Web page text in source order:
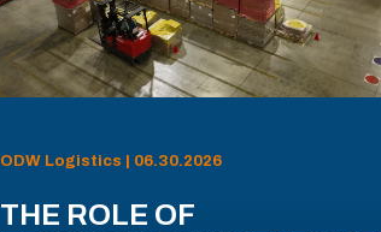
ODW Logistics | 06.30.2026
THE ROLE OF